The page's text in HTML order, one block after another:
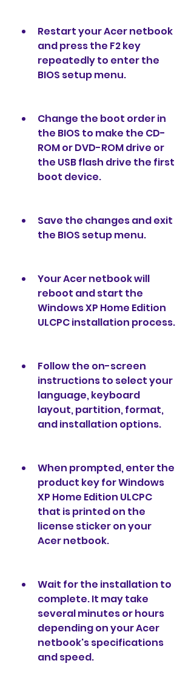
Restart your Acer netbook
and press the F2 key
repeatedly to enter the
BIOS setup menu.
Change the boot order in
the BIOS to make the CD-
ROM or DVD-ROM drive or
the USB flash drive the first
boot device.
Save the changes and exit
the BIOS setup menu.
Your Acer netbook will
reboot and start the
Windows XP Home Edition
ULCPC installation process.
Follow the on-screen
instructions to select your
language, keyboard
layout, partition, format,
and installation options.
When prompted, enter the
product key for Windows
XP Home Edition ULCPC
that is printed on the
license sticker on your
Acer netbook.
Wait for the installation to
complete. It may take
several minutes or hours
depending on your Acer
netbook's specifications
and speed.